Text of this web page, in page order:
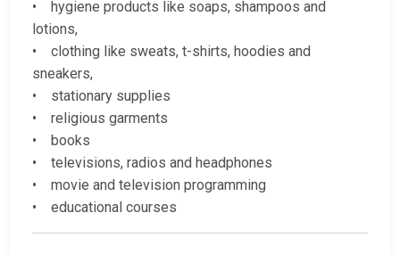
• hygiene products like soaps, shampoos and
lotions,
• clothing like sweats, t-shirts, hoodies and
sneakers,
• stationary supplies
• religious garments
• books
• televisions, radios and headphones
• movie and television programming
• educational courses